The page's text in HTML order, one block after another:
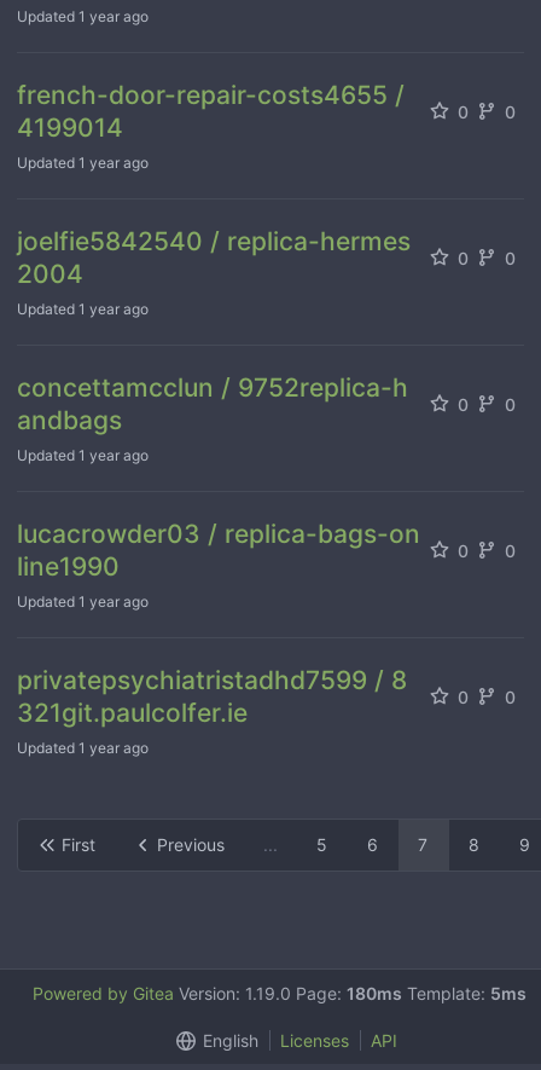
Updated 1 year ago
french-door-repair-costs4655 /
4199014
0 0
Updated 1 year ago
joelfie5842540 / replica-hermes
2004
0 0
Updated 1 year ago
concettamcclun / 9752replica-h
andbags
0 0
Updated 1 year ago
lucacrowder03 / replica-bags-on
line1990
0 0
Updated 1 year ago
privatepsychiatristadhd7599 / 8
321git.paulcolfer.ie
0 0
Updated 1 year ago
First Previous ... 5 6 7 8 9
Powered by Gitea Version: 1.19.0 Page: 180ms Template: 5ms
English Licenses API